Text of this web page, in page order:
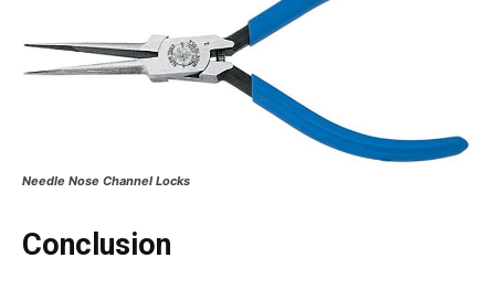
Needle Nose Channel Locks
Conclusion